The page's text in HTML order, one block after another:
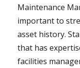
Maintenance
important to
asset history.
that has
facilities